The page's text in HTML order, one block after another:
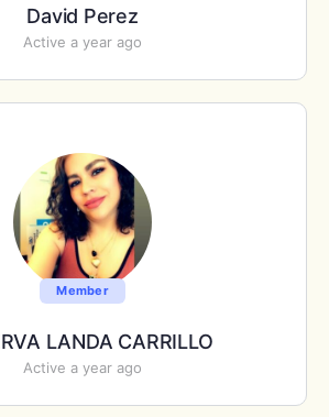
David Perez
Active a year ago
Member
LANDA CARRILLO
Active a year ago